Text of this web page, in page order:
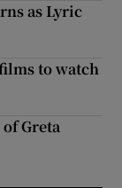
as Lyric
to watch
Greta